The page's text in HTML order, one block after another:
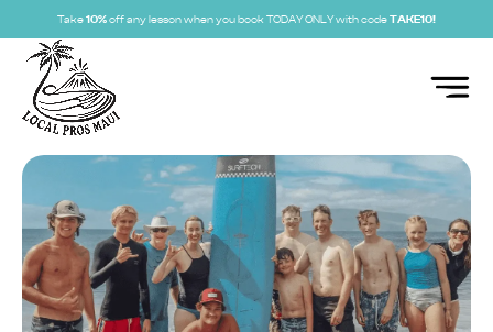
Take 10% off any lesson when you book TODAY ONLY with code TAKE10!